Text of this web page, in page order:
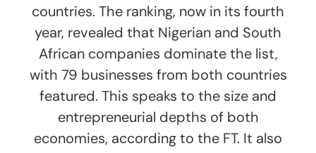
countries. The ranking, now in its fourth
year, revealed that Nigerian and South
African companies dominate the list,
with 79 businesses from both countries
featured. This speaks to the size and
entrepreneurial depths of both
economies, according to the FT. It also